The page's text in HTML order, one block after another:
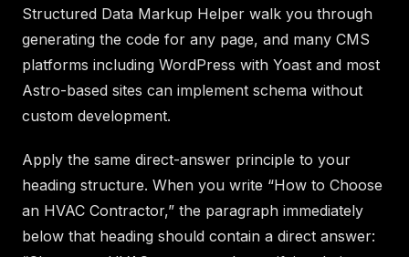
Structured Data Markup Helper walk you through
generating the code for any page, and many CMS
platforms including WordPress with Yoast and most
Astro-based sites can implement schema without
custom development.
Apply the same direct-answer principle to your
heading structure. When you write “How to Choose
an HVAC Contractor,” the paragraph immediately
below that heading should contain a direct answer: